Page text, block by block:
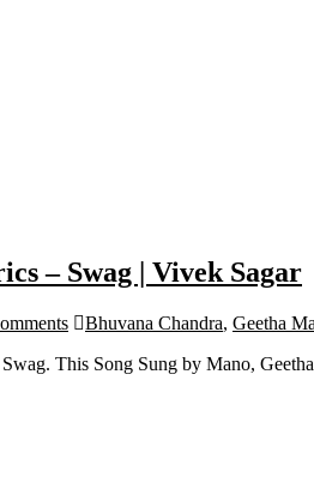
– Swag | Vivek Sagar
Bhuvana Chandra, Geetha
This Song Sung by Mano,